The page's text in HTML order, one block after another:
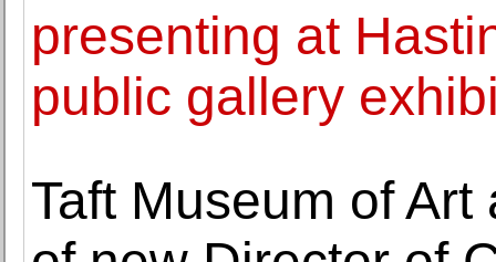
presenting at
public gallery
Taft Museum of